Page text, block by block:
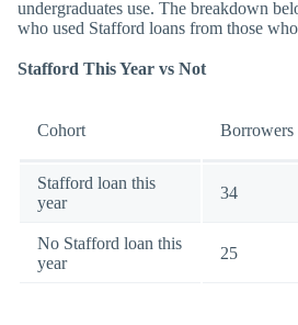
undergraduates use. The breakdown
who used Stafford loans from those
Stafford This Year vs Not
Cohort Borrowers
Stafford loan this
year
34
No Stafford loan this
year
25